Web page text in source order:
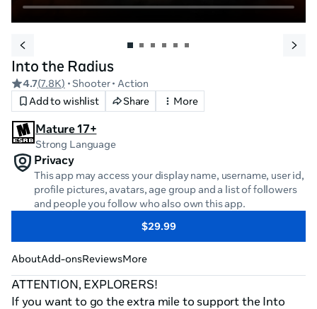
Into the Radius
4.7(7.8K) • Shooter• Action
Add to wishlist
Share More
Mature 17+
Strong Language
Privacy
This app may access your display name, username, user id,
profile pictures, avatars, age group and a list of followers
and people you follow who also own this app.
$29.99
AboutAdd-onsReviewsMore
ATTENTION, EXPLORERS!
If you want to go the extra mile to support the Into